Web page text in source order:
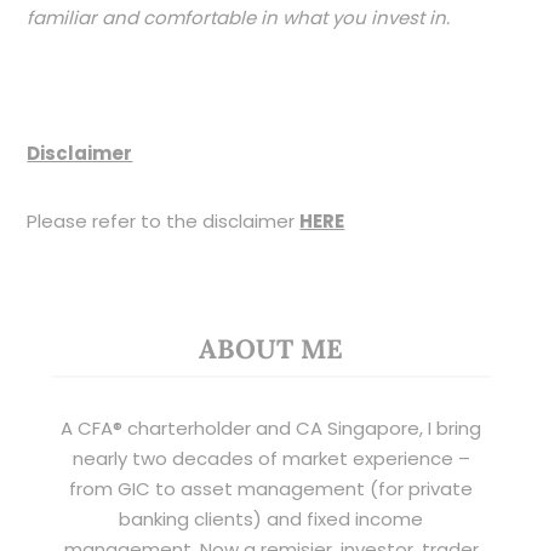
familiar and comfortable in what you invest in.
Disclaimer
Please refer to the disclaimer HERE
ABOUT ME
A CFA® charterholder and CA Singapore, I bring
nearly two decades of market experience –
from GIC to asset management (for private
banking clients) and fixed income